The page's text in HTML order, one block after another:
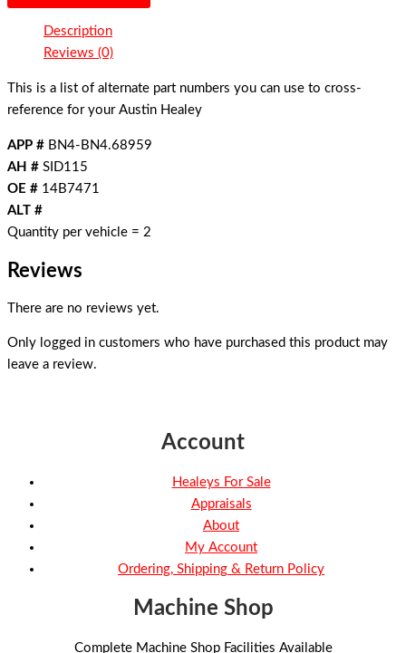
Description
Reviews (0)
This is a list of alternate part numbers you can use to cross-
reference for your Austin Healey
APP # BN4-BN4.68959
AH # SID115
OE # 14B7471
ALT #
Quantity per vehicle = 2
Reviews
There are no reviews yet.
Only logged in customers who have purchased this product may
leave a review.
Account
Healeys For Sale
Appraisals
About
My Account
Ordering, Shipping & Return Policy
Machine Shop
Complete Machine Shop Facilities Available